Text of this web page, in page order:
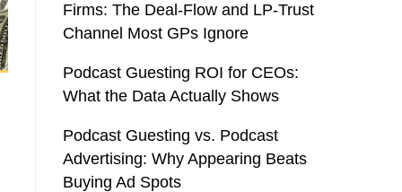
Firms: The Deal-Flow and LP-Trust
Channel Most GPs Ignore
Podcast Guesting ROI for CEOs:
What the Data Actually Shows
Podcast Guesting vs. Podcast
Advertising: Why Appearing Beats
Buying Ad Spots